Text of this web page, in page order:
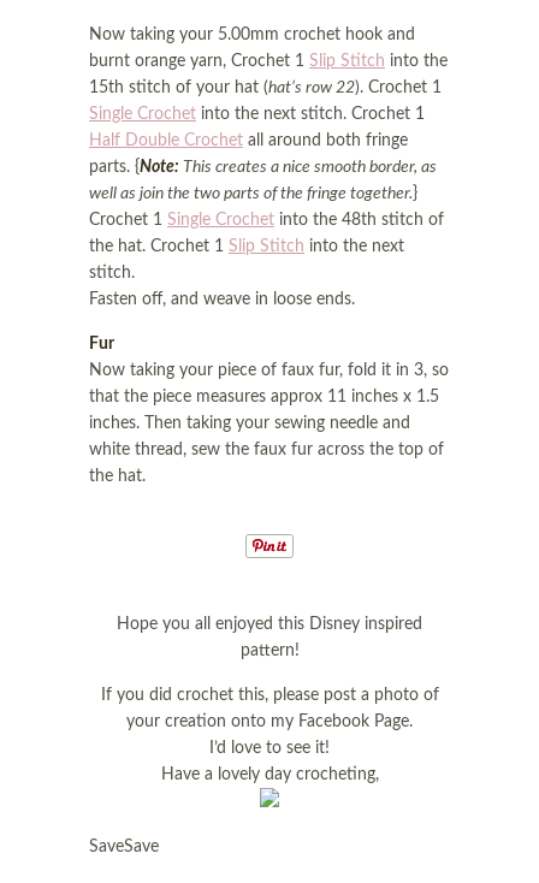
Now taking your 5.00mm crochet hook and
burnt orange yarn, Crochet 1 Slip Stitch into the
15th stitch of your hat (hat’s row 22). Crochet 1
Single Crochet into the next stitch. Crochet 1
Half Double Crochet all around both fringe
parts. {Note: This creates a nice smooth border, as
well as join the two parts of the fringe together.}
Crochet 1 Single Crochet into the 48th stitch of
the hat. Crochet 1 Slip Stitch into the next
stitch.
Fasten off, and weave in loose ends.
Fur
Now taking your piece of faux fur, fold it in 3, so
that the piece measures approx 11 inches x 1.5
inches. Then taking your sewing needle and
white thread, sew the faux fur across the top of
the hat.
Hope you all enjoyed this Disney inspired
pattern!
If you did crochet this, please post a photo of
your creation onto my Facebook Page.
I’d love to see it!
Have a lovely day crocheting,
SaveSave